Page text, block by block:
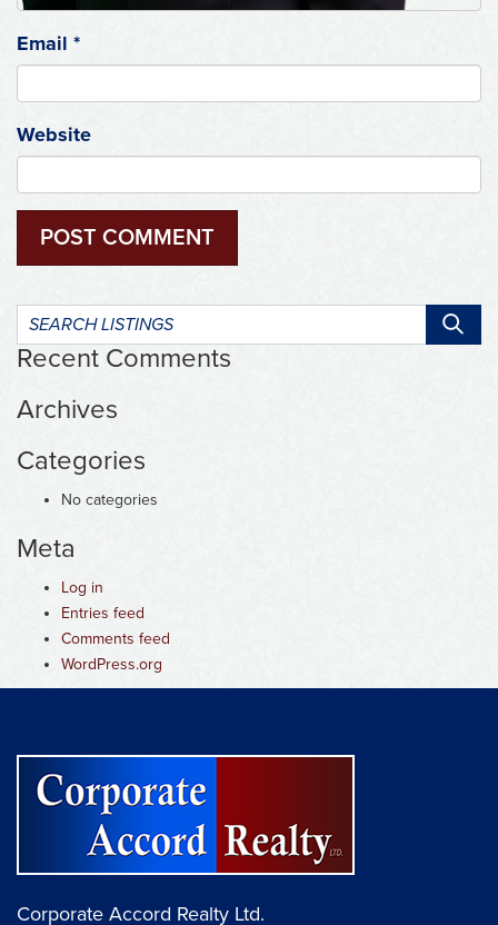
Email *
Website
Search
listings:
Recent Comments
Archives
Categories
No categories
Meta
Log in
Entries feed
Comments feed
WordPress.org
Corporate Accord Realty Ltd.